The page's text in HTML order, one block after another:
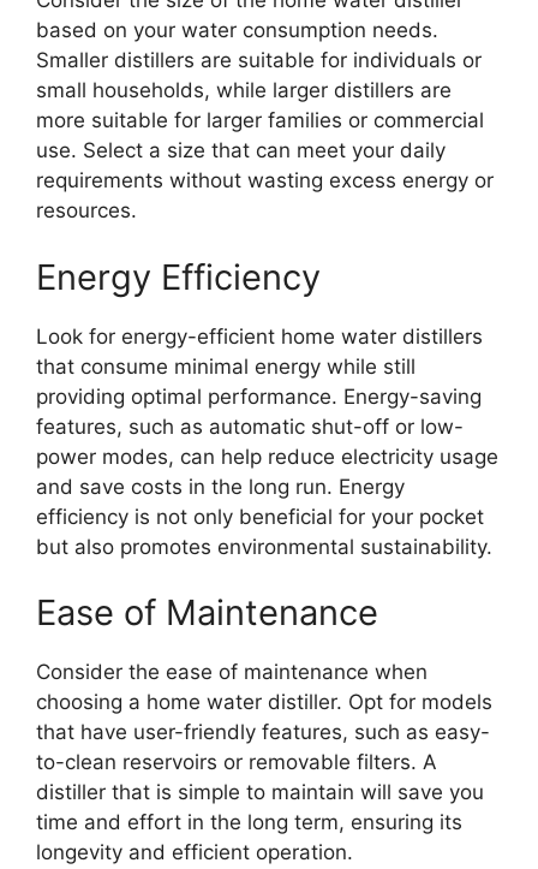
based on your water consumption needs.
Smaller distillers are suitable for individuals or
small households, while larger distillers are
more suitable for larger families or commercial
use. Select a size that can meet your daily
requirements without wasting excess energy or
resources.
Energy Efficiency
Look for energy-efficient home water distillers
that consume minimal energy while still
providing optimal performance. Energy-saving
features, such as automatic shut-off or low-
power modes, can help reduce electricity usage
and save costs in the long run. Energy
efficiency is not only beneficial for your pocket
but also promotes environmental sustainability.
Ease of Maintenance
Consider the ease of maintenance when
choosing a home water distiller. Opt for models
that have user-friendly features, such as easy-
to-clean reservoirs or removable filters. A
distiller that is simple to maintain will save you
time and effort in the long term, ensuring its
longevity and efficient operation.